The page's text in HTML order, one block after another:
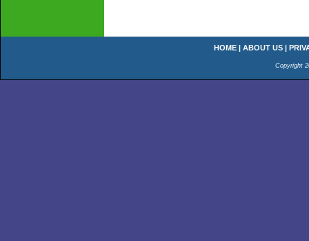
HOME | ABOUT US |
Copyright